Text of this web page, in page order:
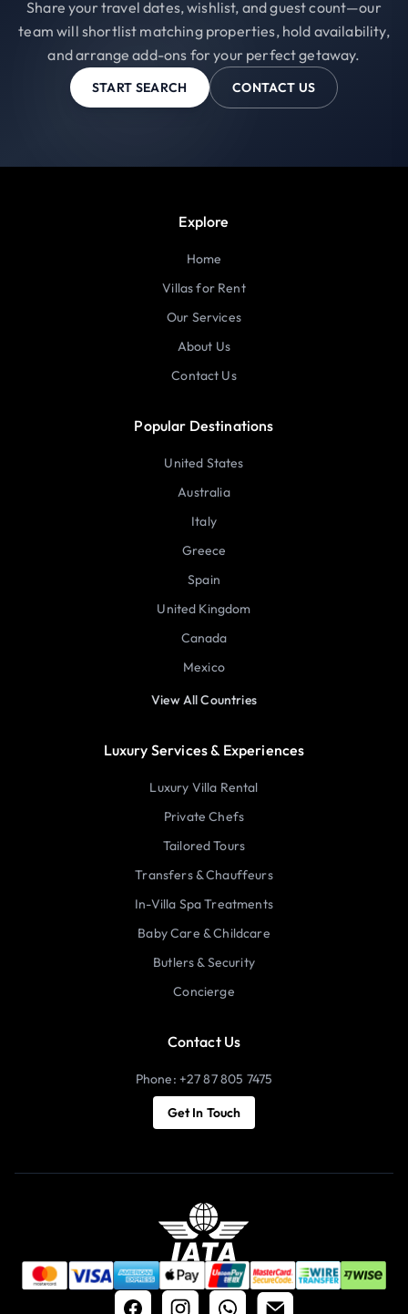
Share your travel dates, wishlist, and guest count—our
team will shortlist matching properties, hold availability,
and arrange add-ons for your perfect getaway.
START SEARCH CONTACT US
Explore
Home
Villas for Rent
Our Services
About Us
Contact Us
Popular Destinations
United States
Australia
Italy
Greece
Spain
United Kingdom
Canada
Mexico
View All Countries
Luxury Services & Experiences
Luxury Villa Rental
Private Chefs
Tailored Tours
Transfers & Chauffeurs
In-Villa Spa Treatments
Baby Care & Childcare
Butlers & Security
Concierge
Contact Us
Phone: +27 87 805 7475
Get In Touch